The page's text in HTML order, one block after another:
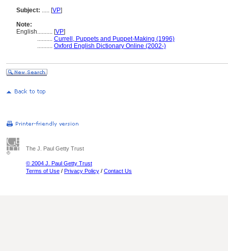
Subject: ..... [VP]
Note:
English.......... [VP]
.......... Currell, Puppets and Puppet-Making (1996)
.......... Oxford English Dictionary Online (2002-)
The J. Paul Getty Trust
© 2004 J. Paul Getty Trust
Terms of Use / Privacy Policy / Contact Us